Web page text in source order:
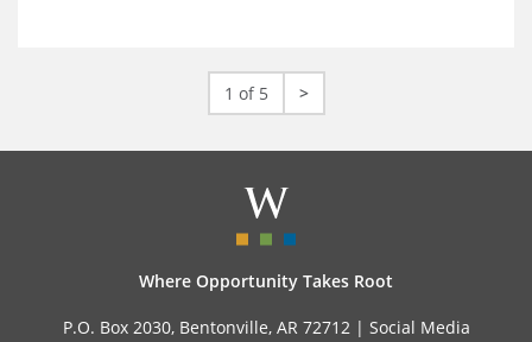
1 of 5 >
Where Opportunity Takes Root
P.O. Box 2030, Bentonville, AR 72712 | Social Media